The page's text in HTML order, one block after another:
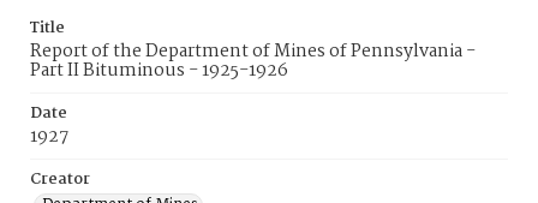
Title
Report of the Department of Mines of Pennsylvania -
Part II Bituminous - 1925-1926
Date
1927
Creator